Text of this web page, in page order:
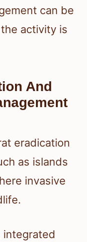
can be
activity is
And
eradication
as islands
invasive
integrated